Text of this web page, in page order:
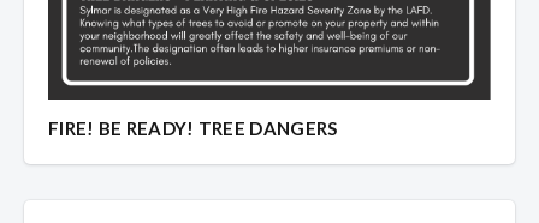
FIRE! BE READY! TREE DANGERS